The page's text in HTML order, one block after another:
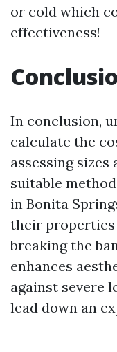
or cold which
effectiveness!
In conclusion,
calculate the
assessing
suitable
in Bonita
their
breaking the
enhances
against severe
lead down an